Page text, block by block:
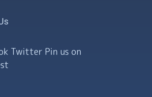
Twitter Pin us on